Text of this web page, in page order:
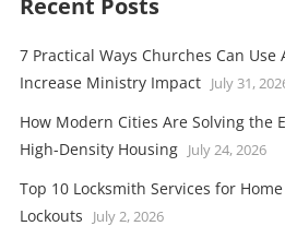
7 Practical Ways Churches Can Use
Increase Ministry Impact July 31,
How Modern Cities Are Solving the
High-Density Housing July 24, 2026
Top 10 Locksmith Services for
Lockouts
July 2, 2026